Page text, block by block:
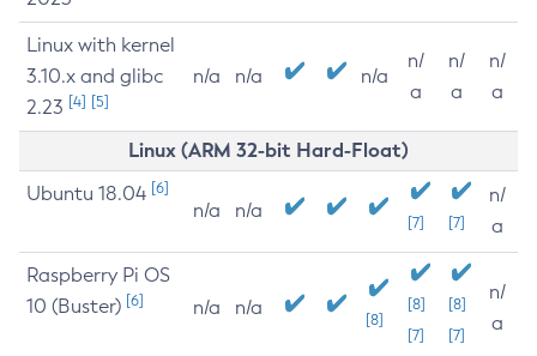
Linux with kernel
3.10.x and glibc
2.23 [4] [5]
n/a n/a n/a
n/
a
n/
a
n/
a
Linux (ARM 32-bit Hard-Float)
Ubuntu 18.04 [6]
n/a n/a
[7] [7]
n/
a
Raspberry Pi OS
10 (Buster) [6] n/a n/a
[8]
[8]
[7]
[8]
[7]
n/
a